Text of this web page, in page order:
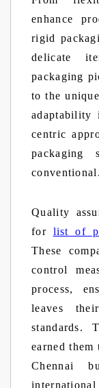
enhance
rigid
delicate
packaging
to the
adaptability
centric
packaging
conventional.
Quality
for list of
These
control
process,
leaves
standards.
earned
Chennai
international